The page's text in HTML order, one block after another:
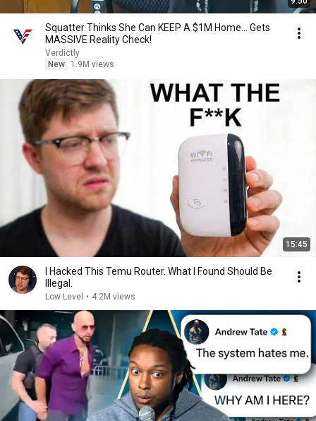
Squatter Thinks She Can KEEP A $1M Home... Gets
MASSIVE Reality Check!
Verdictly
New
1.9M views
15:45
I Hacked This Temu Router. What I Found Should Be
Illegal.
Low Level • 4.2M views